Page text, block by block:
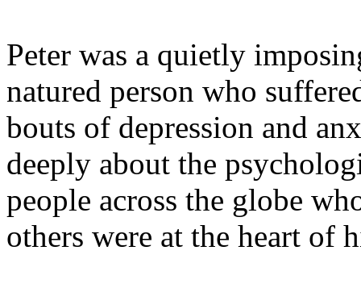
Peter was a quietly
natured person who
bouts of depression and
deeply about the
people across the globe
others were at the heart of